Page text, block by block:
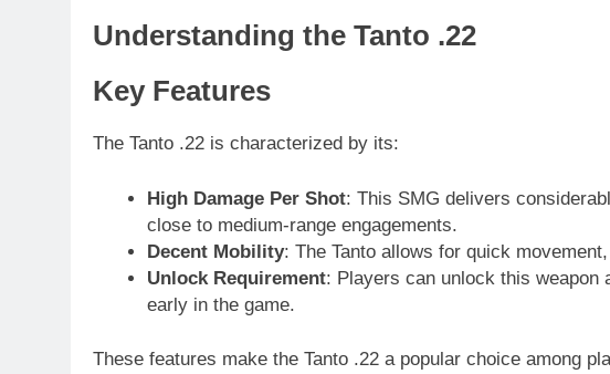
Understanding the Tanto .22
Key Features
The Tanto .22 is characterized by its:
High Damage Per Shot: This SMG delivers
close to medium-range engagements.
Decent Mobility: The Tanto allows for quick
Unlock Requirement: Players can unlock this weapon
early in the game.
These features make the Tanto .22 a popular choice among